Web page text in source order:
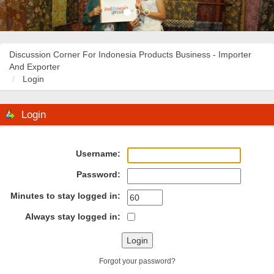
Discussion Corner For Indonesia Products Business - Importer
And Exporter
Login
Login
Username:
Password:
Minutes to stay logged in:
Always stay logged in:
Forgot your password?